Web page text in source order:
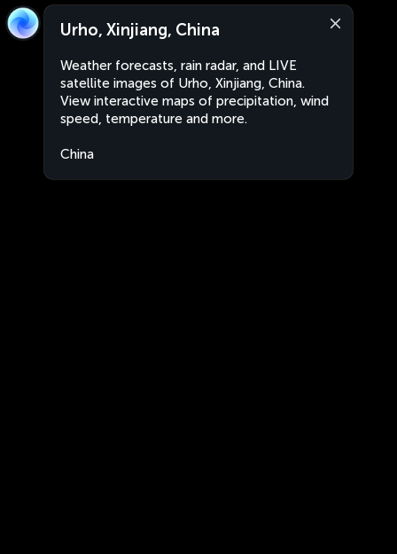
Urho, Xinjiang, China
Weather forecasts, rain radar, and LIVE
satellite images of Urho, Xinjiang, China.
View interactive maps of precipitation, wind
speed, temperature and more.
China